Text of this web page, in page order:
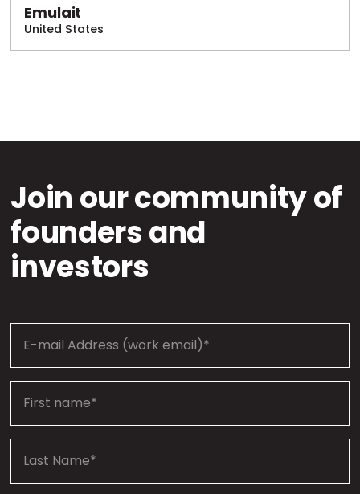
Emulait
United States
Join our community of
founders and
investors